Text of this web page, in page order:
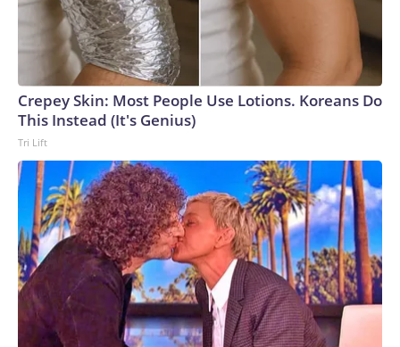
Crepey Skin: Most People Use Lotions. Koreans Do
This Instead (It's Genius)
Tri Lift